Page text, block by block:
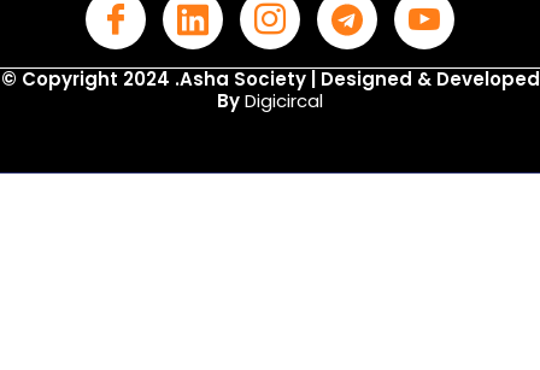
© Copyright 2024 .Asha Society | Designed & Developed
ByDigicircal